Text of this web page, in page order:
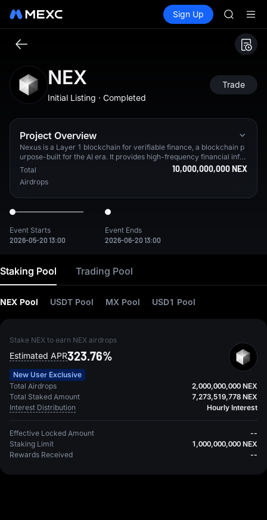
Spot Futures SPCX
Sign Up
HFT
SPCX
UNITREE
Unitree
ACE
HFT
UNITREE
Unitree
NEX
Initial Listing · Completed
Trade
Project Overview
Nexus is a Layer 1 blockchain for verifiable finance, a blockchain p
urpose-built for the AI era. It provides high-frequency financial infra
structure with an upcoming enshrined CLOB Exchange and a native
mance machine-to-machine payments, powered by a native zkVM.
Total
Airdrops
10,000,000,000 NEX
Event Starts
2026-05-20 13:00
Event Ends
2026-06-20 13:00
Staking Pool Trading Pool
NEX Pool USDT Pool MX Pool USD1 Pool
Stake NEX to earn NEX airdrops
Estimated APR323.76%
New User Exclusive
Total Airdrops
2,000,000,000 NEX
Total Staked Amount
7,273,519,778 NEX
Interest Distribution
Hourly Interest
Effective Locked Amount
--
Staking Limit
1,000,000,000 NEX
Rewards Received
--